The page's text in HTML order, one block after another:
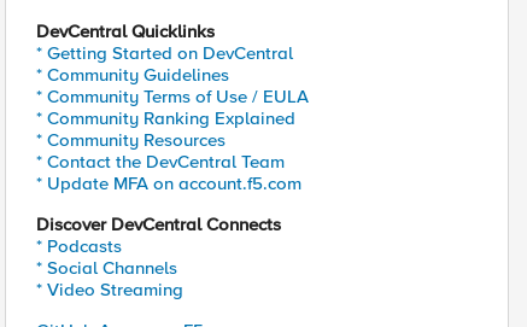
DevCentral Quicklinks
* Getting Started on DevCentral
* Community Guidelines
* Community Terms of Use / EULA
* Community Ranking Explained
* Community Resources
* Contact the DevCentral Team
* Update MFA on account.f5.com
Discover DevCentral Connects
* Podcasts
* Social Channels
* Video Streaming